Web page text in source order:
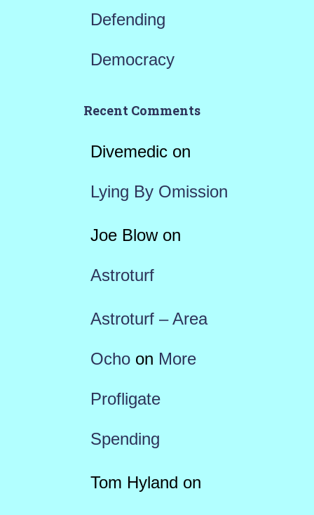
Defending
Democracy
Recent Comments
Divemedicon
Lying By Omission
Joe Blowon
Astroturf
Astroturf – Area
Ochoon More
Profligate
Spending
Tom Hyland on